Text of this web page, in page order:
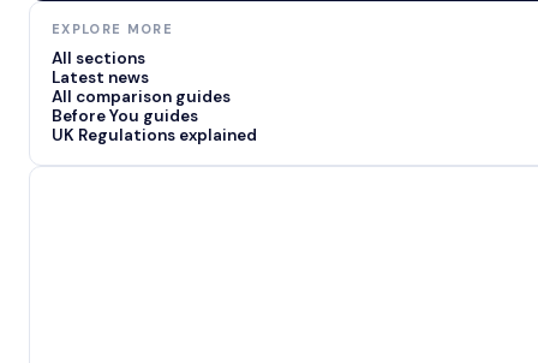
EXPLORE MORE
All sections
Latest news
All comparison guides
Before You guides
UK Regulations explained